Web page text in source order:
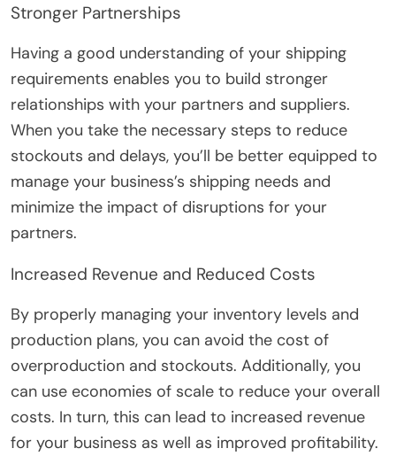
Stronger Partnerships
Having a good understanding of your shipping
requirements enables you to build stronger
relationships with your partners and suppliers.
When you take the necessary steps to reduce
stockouts and delays, you’ll be better equipped to
manage your business’s shipping needs and
minimize the impact of disruptions for your
partners.
Increased Revenue and Reduced Costs
By properly managing your inventory levels and
production plans, you can avoid the cost of
overproduction and stockouts. Additionally, you
can use economies of scale to reduce your overall
costs. In turn, this can lead to increased revenue
for your business as well as improved profitability.